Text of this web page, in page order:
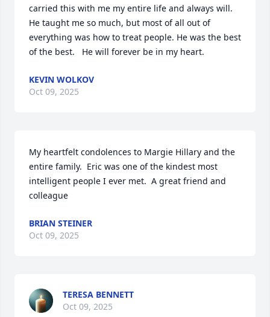
carried this with me my entire life and always will.
He taught me so much, but most of all out of
everything was how to treat people. He was the best
of the best.   He will forever be in my heart.
KEVIN WOLKOV
Oct 09, 2025
My heartfelt condolences to Margie Hillary and the
entire family.  Eric was one of the kindest most
intelligent people I ever met.  A great friend and
colleague
BRIAN STEINER
Oct 09, 2025
TERESA BENNETT
Oct 09, 2025